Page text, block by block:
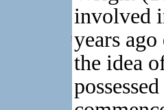
involved
years
the idea